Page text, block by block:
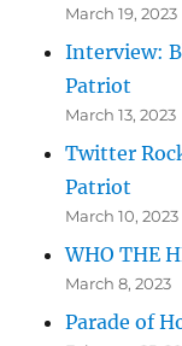
March 19, 2023
Interview:
Patriot
March 13, 2023
Twitter
Patriot
March 10, 2023
WHO THE
March 8, 2023
Parade of